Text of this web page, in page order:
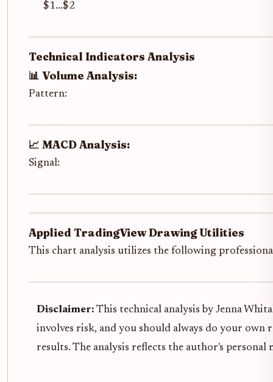
$1...$2
Technical Indicators Analysis
📊 Volume Analysis:
Pattern:
📈 MACD Analysis:
Signal:
Applied TradingView Drawing Utilities
This chart analysis utilizes the following
Disclaimer: This technical analysis by Jenna
involves risk, and you should always do your own
results. The analysis reflects the author's